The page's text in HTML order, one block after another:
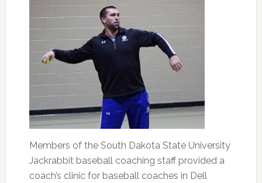
Members of the South Dakota State University
Jackrabbit baseball coaching staff provided a
coach’s clinic for baseball coaches in Dell